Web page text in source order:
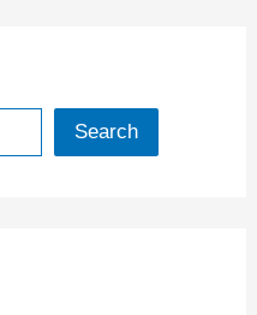
Search